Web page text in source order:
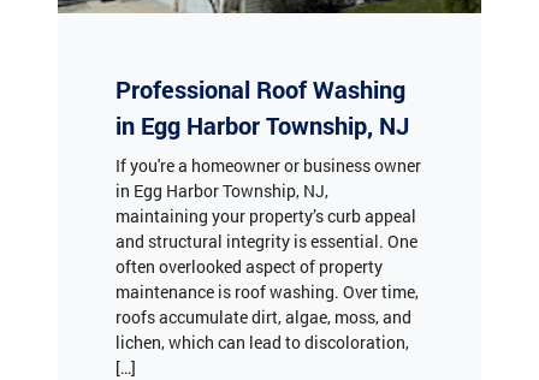
Professional Roof Washing
in Egg Harbor Township, NJ
If you're a homeowner or business owner
in Egg Harbor Township, NJ,
maintaining your property’s curb appeal
and structural integrity is essential. One
often overlooked aspect of property
maintenance is roof washing. Over time,
roofs accumulate dirt, algae, moss, and
lichen, which can lead to discoloration,
[…]